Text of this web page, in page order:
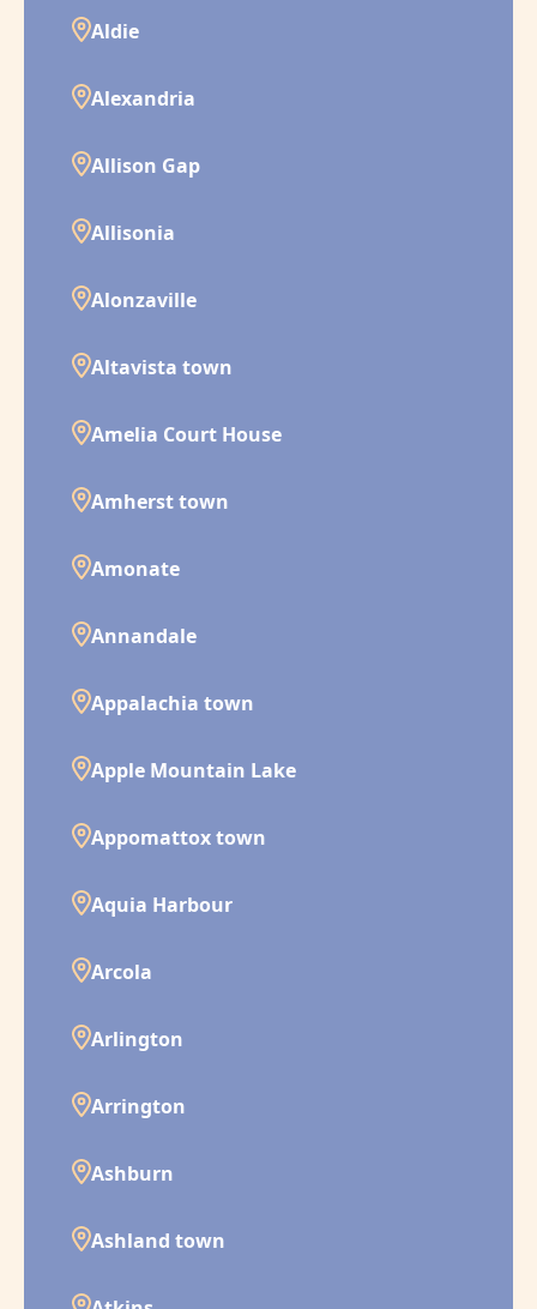
Aldie
Alexandria
Allison Gap
Allisonia
Alonzaville
Altavista town
Amelia Court House
Amherst town
Amonate
Annandale
Appalachia town
Apple Mountain Lake
Appomattox town
Aquia Harbour
Arcola
Arlington
Arrington
Ashburn
Ashland town